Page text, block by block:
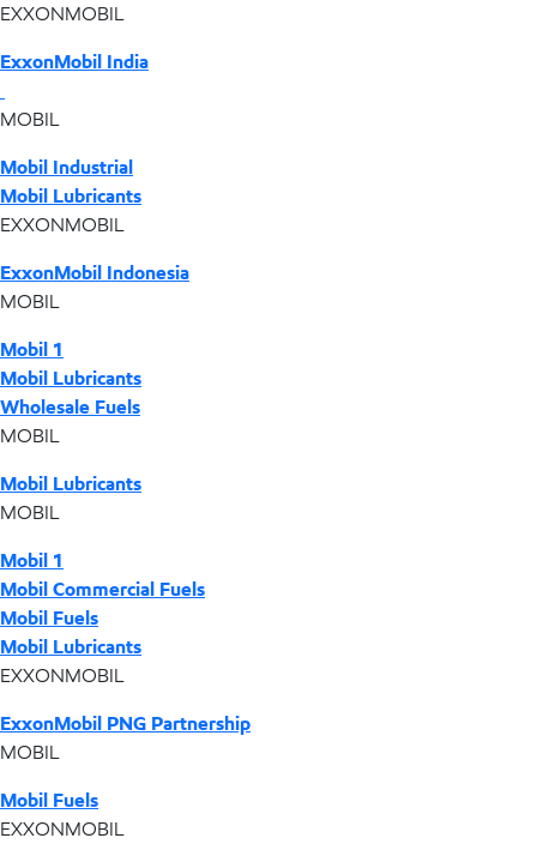
EXXONMOBIL
ExxonMobil India
MOBIL
Mobil Industrial
Mobil Lubricants
EXXONMOBIL
ExxonMobil Indonesia
MOBIL
Mobil 1
Mobil Lubricants
Wholesale Fuels
MOBIL
Mobil Lubricants
MOBIL
Mobil 1
Mobil Commercial Fuels
Mobil Fuels
Mobil Lubricants
EXXONMOBIL
ExxonMobil PNG Partnership
MOBIL
Mobil Fuels
EXXONMOBIL